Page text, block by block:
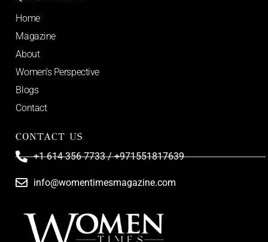
Home
Magazine
About
Women’s Perspective
Blogs
Contact
CONTACT US
+1 614 356 7733 / +971551817639
info@womentimesmagazine.com